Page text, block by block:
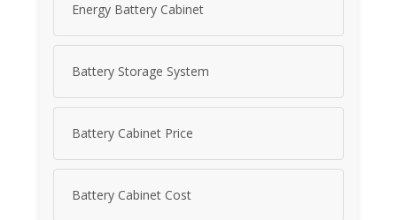
Energy Battery Cabinet
Battery Storage System
Battery Cabinet Price
Battery Cabinet Cost